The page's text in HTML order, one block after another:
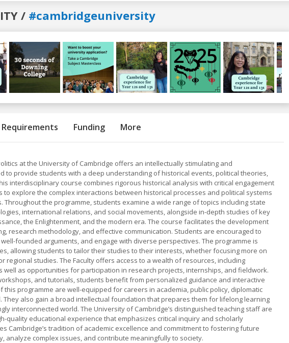
/ #cambridgeuniversity
Requirements Funding More
at the University of Cambridge offers an intellectually stimulating and
to provide students with a deep understanding of historical events, political theories,
interdisciplinary course combines rigorous historical analysis with critical engagement
to explore the complex interactions between historical processes and political systems
the programme, students examine a wide range of topics including state
international relations, and social movements, alongside in-depth studies of key
the Enlightenment, and the modern era. The course facilitates the development
research methodology, and effective communication. Students are encouraged to
founded arguments, and engage with diverse perspectives. The programme is
allowing students to tailor their studies to their interests, whether focusing more on
regional studies. The Faculty offers access to a wealth of resources, including
well as opportunities for participation in research projects, internships, and fieldwork.
and tutorials, students benefit from personalized guidance and interactive
programme are well-equipped for careers in academia, public policy, diplomatic
They also gain a broad intellectual foundation that prepares them for lifelong learning
interconnected world. The University of Cambridge’s distinguished teaching staff are
quality educational experience that emphasizes critical inquiry and scholarly
Cambridge’s tradition of academic excellence and commitment to fostering future
analyze complex issues, and contribute meaningfully to society.